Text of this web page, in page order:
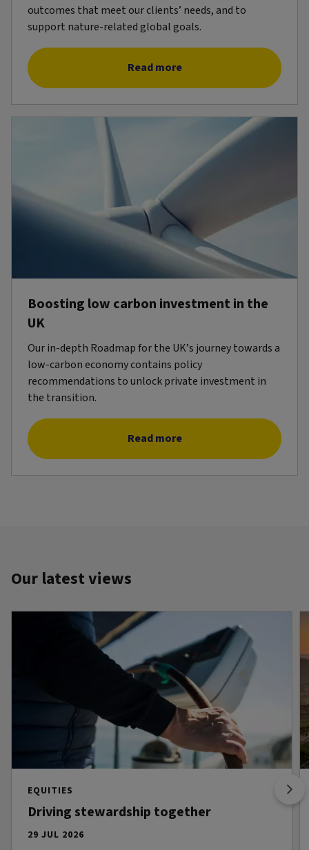
outcomes that meet our clients’ needs, and to
support nature-related global goals.
Read more
Boosting low carbon investment in the
UK
Our in-depth Roadmap for the UK’s journey towards a
low-carbon economy contains policy
recommendations to unlock private investment in
the transition.
Read more
Our latest views
EQUITIES
Driving stewardship together
29 JUL 2026